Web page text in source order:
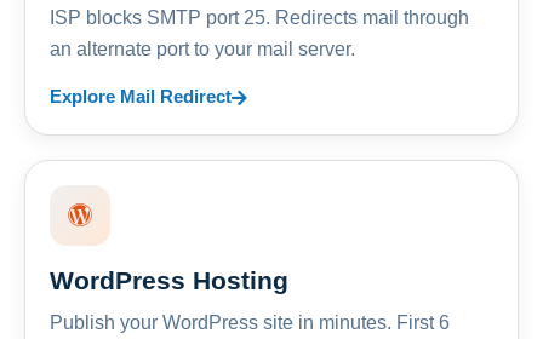
ISP blocks SMTP port 25. Redirects mail through
an alternate port to your mail server.
Explore Mail Redirect
WordPress Hosting
Publish your WordPress site in minutes. First 6